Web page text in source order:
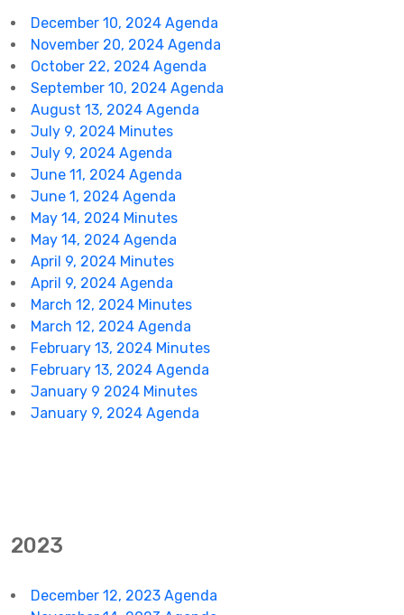
December 10, 2024 Agenda
November 20, 2024 Agenda
October 22, 2024 Agenda
September 10, 2024 Agenda
August 13, 2024 Agenda
July 9, 2024 Minutes
July 9, 2024 Agenda
June 11, 2024 Agenda
June 1, 2024 Agenda
May 14, 2024 Minutes
May 14, 2024 Agenda
April 9, 2024 Minutes
April 9, 2024 Agenda
March 12, 2024 Minutes
March 12, 2024 Agenda
February 13, 2024 Minutes
February 13, 2024 Agenda
January 9 2024 Minutes
January 9, 2024 Agenda
2023
December 12, 2023 Agenda